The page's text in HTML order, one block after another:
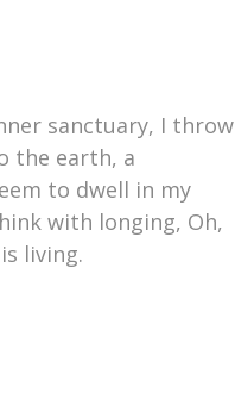
sanctuary, I throw
the earth, a
to dwell in my
with longing, Oh,
living.